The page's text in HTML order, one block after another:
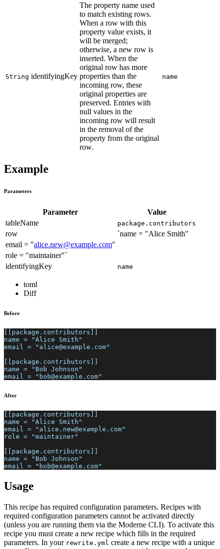
String identifyingKey
The property name used
to match existing rows.
When a row with this
property value exists, it
will be merged;
otherwise, a new row is
inserted. When the
original row has more
properties than the
incoming row, these
original properties are
preserved. Entries with
null values in the
incoming row will result
in the removal of the
property from the original
row.
name
Example
Parameters
Parameter
Value
tableName
package.contributors
row
`name = "Alice Smith"
email = "alice.new@example.com"
role = "maintainer"`
identifyingKey
name
toml
Diff
Before
[[package.contributors]]
name = "Alice Smith"
email = "alice@example.com"
[[package.contributors]]
name = "Bob Johnson"
email = "bob@example.com"
After
[[package.contributors]]
name = "Alice Smith"
email = "alice.new@example.com"
role = "maintainer"
[[package.contributors]]
name = "Bob Johnson"
email = "bob@example.com"
Usage
This recipe has required configuration parameters. Recipes with
required configuration parameters cannot be activated directly
(unless you are running them via the Moderne CLI). To activate this
recipe you must create a new recipe which fills in the required
parameters. In your rewrite.yml create a new recipe with a unique